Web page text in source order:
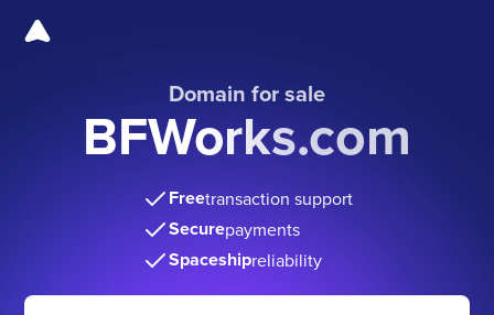
Domain for sale
BFWorks.com
Freetransaction support
Securepayments
Spaceshipreliability